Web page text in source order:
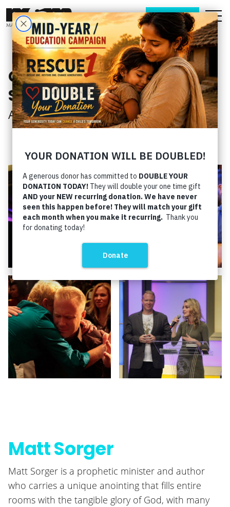
DONATE
Get to Know Matt &
Stephanie
About› Get to Know Matt & Stephanie
Matt Sorger
Matt Sorger is a prophetic minister and author
who carries a unique anointing that fills entire
rooms with the tangible glory of God, with many